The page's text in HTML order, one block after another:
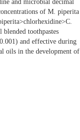
and microbial decimal
of M. piperita
toothpastes
and effective during
oils in the development of